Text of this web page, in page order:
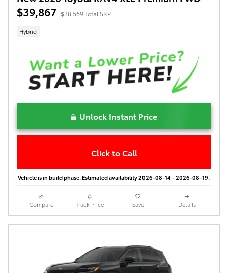
$39,867 $38,569 Total SRP
Hybrid
Unlock Instant Price
Click to Call
Vehicle is in build phase. Estimated availability 2026-08-14 - 2026-08-19.
Compare Track Price Save Details